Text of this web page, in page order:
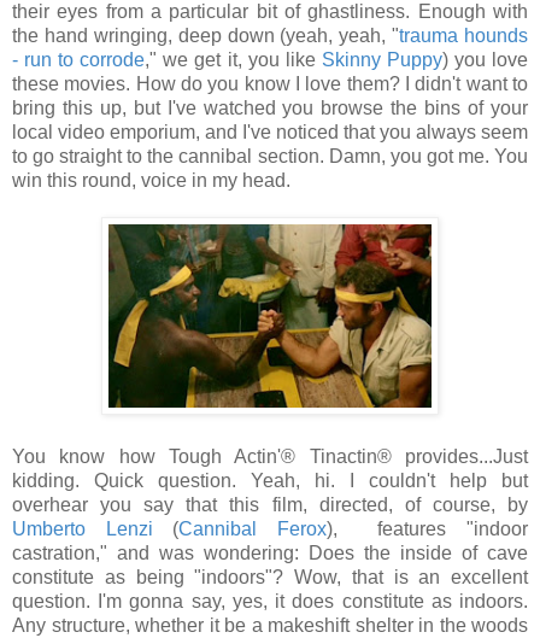
their eyes from a particular bit of ghastliness. Enough with
the hand wringing, deep down (yeah, yeah, "trauma hounds
- run to corrode," we get it, you like Skinny Puppy) you love
these movies. How do you know I love them? I didn't want to
bring this up, but I've watched you browse the bins of your
local video emporium, and I've noticed that you always seem
to go straight to the cannibal section. Damn, you got me. You
win this round, voice in my head.
You know how Tough Actin'® Tinactin® provides...Just
kidding. Quick question. Yeah, hi. I couldn't help but
overhear you say that this film, directed, of course, by
Umberto Lenzi (Cannibal Ferox), features "indoor
castration," and was wondering: Does the inside of cave
constitute as being "indoors"? Wow, that is an excellent
question. I'm gonna say, yes, it does constitute as indoors.
Any structure, whether it be a makeshift shelter in the woods